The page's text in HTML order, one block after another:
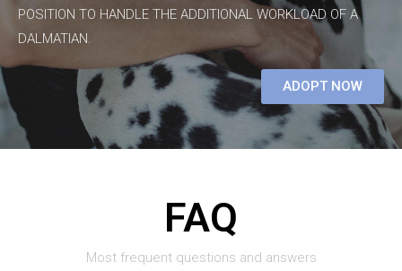
POSITION TO HANDLE THE ADDITIONAL WORKLOAD OF A
DALMATIAN.
ADOPT NOW
FAQ
Most frequent questions and answers